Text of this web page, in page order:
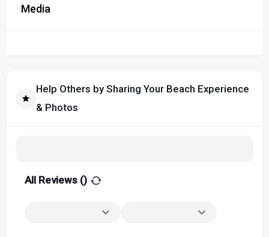
Media
Help Others by Sharing Your Beach Experience
& Photos
All Reviews ()